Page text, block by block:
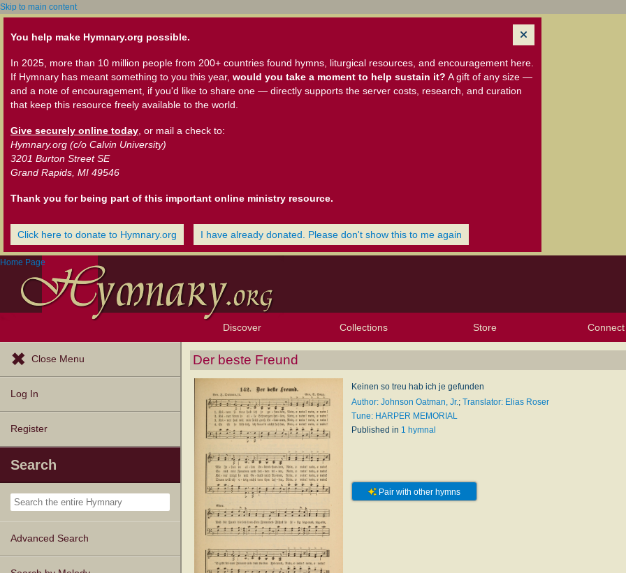
Skip to main content
You help make Hymnary.org possible.
In 2025, more than 10 million people from 200+ countries found hymns, liturgical resources, and encouragement here.
If Hymnary has meant something to you this year, would you take a moment to help sustain it? A gift of any size —
and a note of encouragement, if you'd like to share one — directly supports the server costs, research, and curation
that keep this resource freely available to the world.
Give securely online today , or mail a check to:
Hymnary.org (c/o Calvin University)
3201 Burton Street SE
Grand Rapids, MI 49546
Thank you for being part of this important online ministry resource.
Click here to donate to Hymnary.org I have already donated. Please don't show this to me again
Home Page
Discover
Browse Resources
Exploration Tools
Topics
Popular Texts
Popular Tunes
Lectionary
Collections Store Connect
Close Menu
Log In
Register
Search
Advanced Search
Der beste Freund
Keinen so treu hab ich je gefunden
Author: Johnson Oatman, Jr. ; Translator: Elias Roser
Tune: HARPER MEMORIAL
Published in 1 hymnal
Pair with other hymns